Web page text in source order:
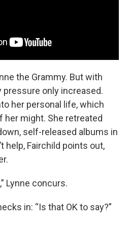
the Grammy. But with
only increased.
her personal life, which
might. She retreated
self-released albums in
help, Fairchild points out,
Lynne concurs.
in: “Is that OK to say?”